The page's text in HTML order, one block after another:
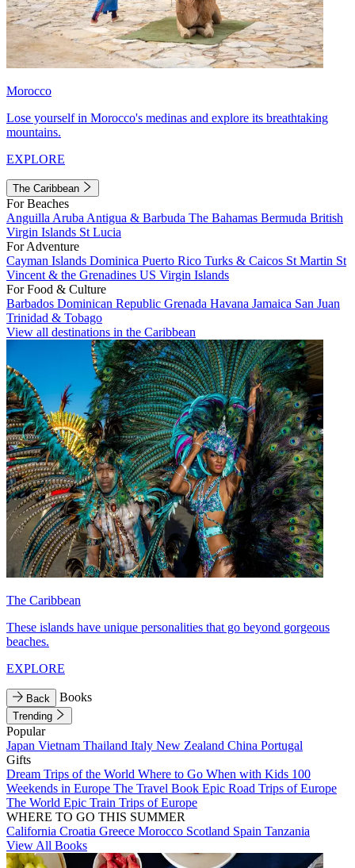
Morocco
Lose yourself in Morocco's medinas and explore its breathtaking
mountains.
EXPLORE
The Caribbean
For Beaches
Anguilla Aruba Antigua & Barbuda The Bahamas Bermuda British
Virgin Islands St Lucia
For Adventure
Cayman Islands Dominica Puerto Rico Turks & Caicos St Martin St
Vincent & the Grenadines US Virgin Islands
For Food & Culture
Barbados Dominican Republic Grenada Havana Jamaica San Juan
Trinidad & Tobago
View all destinations in the Caribbean
The Caribbean
These islands have unique personalities that go beyond gorgeous
beaches.
EXPLORE
Back Books
Trending
Popular
Japan Vietnam Thailand Italy New Zealand China Portugal
Gifts
Dream Trips of the World Where to Go When with Kids 100
Weekends in Europe The Travel Book Epic Road Trips of Europe
The World Epic Train Trips of Europe
WHERE TO GO THIS SUMMER
California Croatia Greece Morocco Scotland Spain Tanzania
View All Books